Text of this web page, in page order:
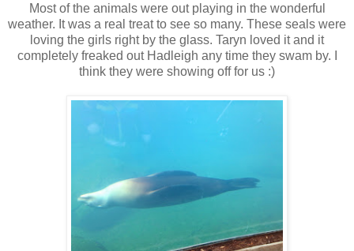
Most of the animals were out playing in the wonderful
weather. It was a real treat to see so many. These seals were
loving the girls right by the glass. Taryn loved it and it
completely freaked out Hadleigh any time they swam by. I
think they were showing off for us :)